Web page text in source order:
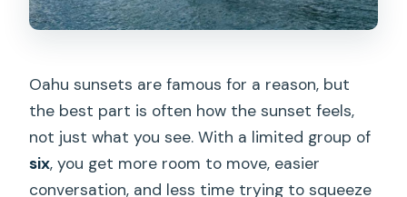
Oahu sunsets are famous for a reason, but
the best part is often how the sunset feels,
not just what you see. With a limited group of
six, you get more room to move, easier
conversation, and less time trying to squeeze